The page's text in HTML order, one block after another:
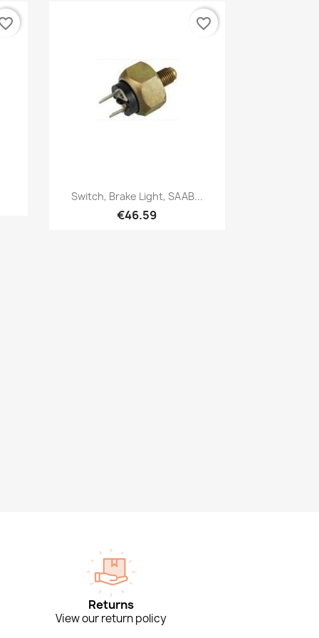
Quick view
Switch, Brake Light, SAAB...
€46.59
favorite_border
Returns
View our return policy